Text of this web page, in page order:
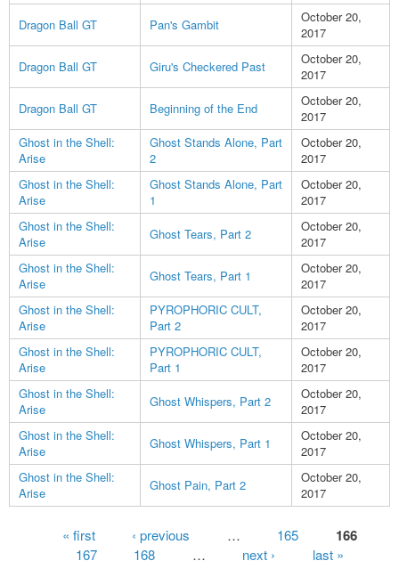
Dragon Ball GT
Pan's Gambit
October 20,
2017
Dragon Ball GT
Giru's Checkered Past
October 20,
2017
Dragon Ball GT
Beginning of the End
October 20,
2017
Ghost in the Shell:
Arise
Ghost Stands Alone, Part
2
October 20,
2017
Ghost in the Shell:
Arise
Ghost Stands Alone, Part
1
October 20,
2017
Ghost in the Shell:
Arise
Ghost Tears, Part 2
October 20,
2017
Ghost in the Shell:
Arise
Ghost Tears, Part 1
October 20,
2017
Ghost in the Shell:
Arise
PYROPHORIC CULT,
Part 2
October 20,
2017
Ghost in the Shell:
Arise
PYROPHORIC CULT,
Part 1
October 20,
2017
Ghost in the Shell:
Arise
Ghost Whispers, Part 2
October 20,
2017
Ghost in the Shell:
Arise
Ghost Whispers, Part 1
October 20,
2017
Ghost in the Shell:
Arise
Ghost Pain, Part 2
October 20,
2017
« first ‹ previous 165 166
167 168 next › last »